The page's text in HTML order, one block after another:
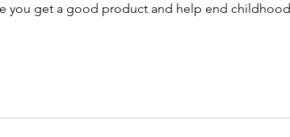
you get a good product and help end